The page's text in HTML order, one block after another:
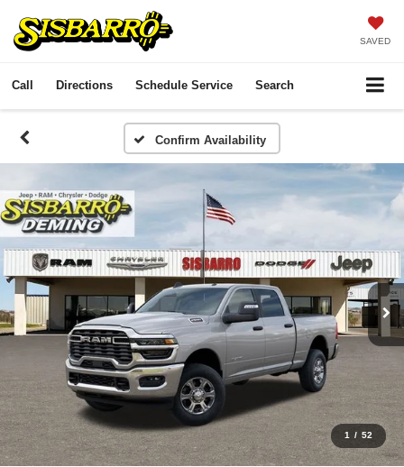
SAVED
Call Directions Schedule Service Search
Confirm Availability
1 / 52